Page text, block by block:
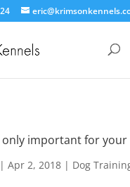
only important for your
| Apr 2, 2018| Dog